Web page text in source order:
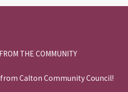
THE COMMUNITY
Calton Community Council!